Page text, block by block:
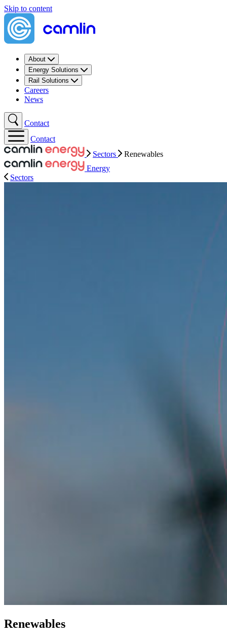
Skip to content
About
Energy Solutions
Rail Solutions
Careers
News
Contact
Contact
Sectors
Renewables
Energy
Sectors
Renewables